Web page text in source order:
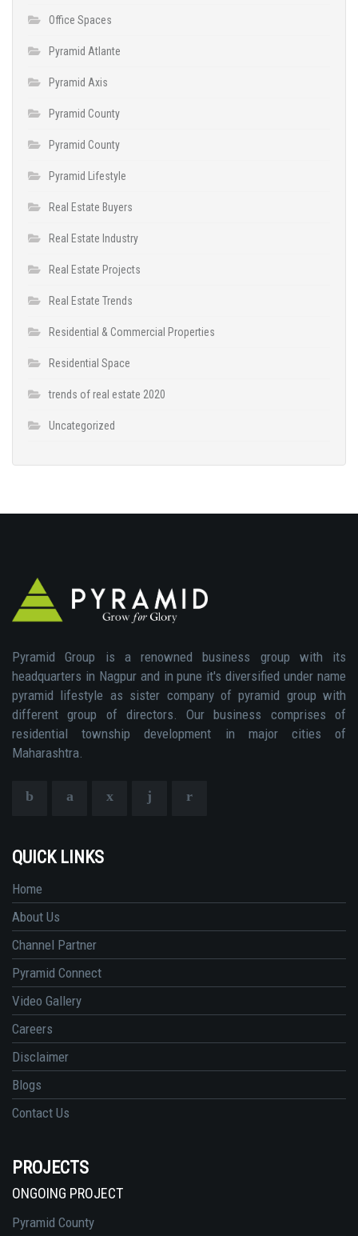
Office Spaces
Pyramid Atlante
Pyramid Axis
Pyramid County
Pyramid County
Pyramid Lifestyle
Real Estate Buyers
Real Estate Industry
Real Estate Projects
Real Estate Trends
Residential & Commercial Properties
Residential Space
trends of real estate 2020
Uncategorized
Pyramid Group is a renowned business group with its
headquarters in Nagpur and in pune it's diversified under name
pyramid lifestyle as sister company of pyramid group with
different group of directors. Our business comprises of
residential township development in major cities of
Maharashtra.
QUICK LINKS
Home
About Us
Channel Partner
Pyramid Connect
Video Gallery
Careers
Disclaimer
Blogs
Contact Us
PROJECTS
ONGOING PROJECT
Pyramid County